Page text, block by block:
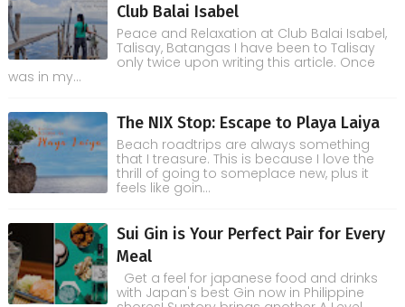
Club Balai Isabel
Peace and Relaxation at Club Balai Isabel,
Talisay, Batangas I have been to Talisay
only twice upon writing this article. Once
was in my...
The NIX Stop: Escape to Playa Laiya
Beach roadtrips are always something
that I treasure. This is because I love the
thrill of going to someplace new, plus it
feels like goin...
Sui Gin is Your Perfect Pair for Every
Meal
Get a feel for japanese food and drinks
with Japan's best Gin now in Philippine